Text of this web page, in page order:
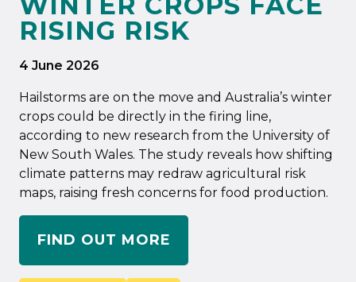
RISING RISK
4 June 2026
Hailstorms are on the move and Australia’s winter
crops could be directly in the firing line,
according to new research from the University of
New South Wales. The study reveals how shifting
climate patterns may redraw agricultural risk
maps, raising fresh concerns for food production.
FIND OUT MORE